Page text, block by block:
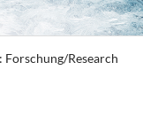
Forschung/Research